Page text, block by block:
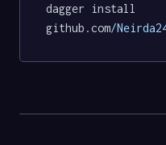
dagger install
github.com/